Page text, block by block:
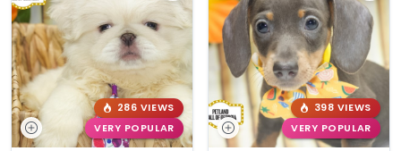
286 VIEWS
VERY POPULAR
398 VIEWS
VERY POPULAR